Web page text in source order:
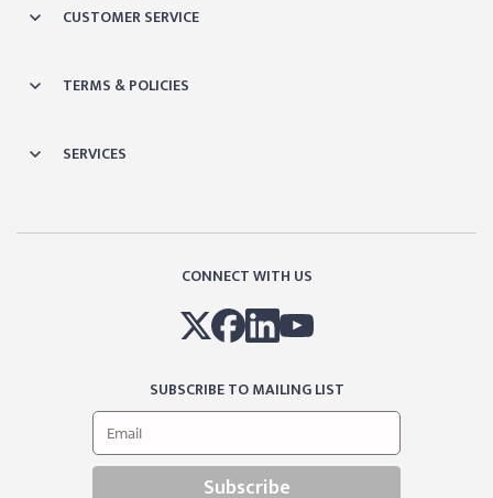
CUSTOMER SERVICE
TERMS & POLICIES
SERVICES
CONNECT WITH US
SUBSCRIBE TO MAILING LIST
Subscribe